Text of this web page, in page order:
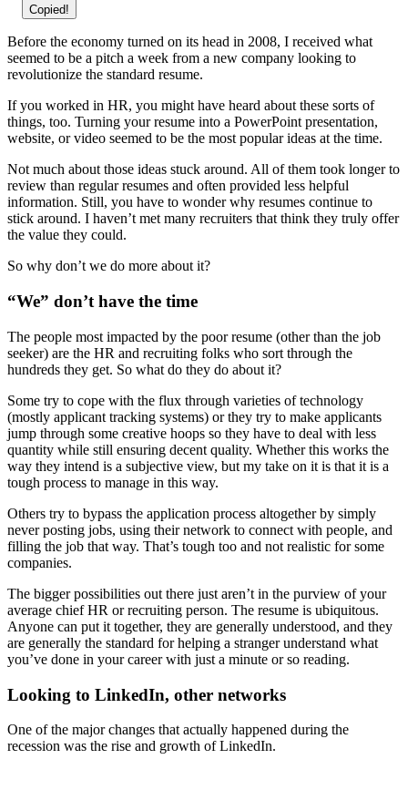
Copied!
Before the economy turned on its head in 2008, I received what
seemed to be a pitch a week from a new company looking to
revolutionize the standard resume.
If you worked in HR, you might have heard about these sorts of
things, too. Turning your resume into a PowerPoint presentation,
website, or video seemed to be the most popular ideas at the time.
Not much about those ideas stuck around. All of them took longer to
review than regular resumes and often provided less helpful
information. Still, you have to wonder why resumes continue to
stick around. I haven’t met many recruiters that think they truly offer
the value they could.
So why don’t we do more about it?
“We” don’t have the time
The people most impacted by the poor resume (other than the job
seeker) are the HR and recruiting folks who sort through the
hundreds they get. So what do they do about it?
Some try to cope with the flux through varieties of technology
(mostly applicant tracking systems) or they try to make applicants
jump through some creative hoops so they have to deal with less
quantity while still ensuring decent quality. Whether this works the
way they intend is a subjective view, but my take on it is that it is a
tough process to manage in this way.
Others try to bypass the application process altogether by simply
never posting jobs, using their network to connect with people, and
filling the job that way. That’s tough too and not realistic for some
companies.
The bigger possibilities out there just aren’t in the purview of your
average chief HR or recruiting person. The resume is ubiquitous.
Anyone can put it together, they are generally understood, and they
are generally the standard for helping a stranger understand what
you’ve done in your career with just a minute or so reading.
Looking to LinkedIn, other networks
One of the major changes that actually happened during the
recession was the rise and growth of LinkedIn.